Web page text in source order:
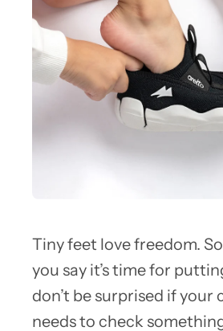
Tiny feet love freedom.
you say it’s time for
don’t be surprised if your
needs to check